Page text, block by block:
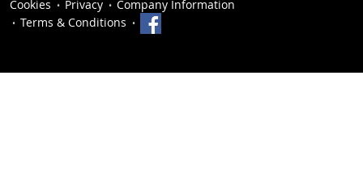
Cookies
Privacy
Company Information
Terms & Conditions